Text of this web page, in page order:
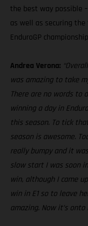
the best way possible
as well as securing
EnduroGP
Andrea Verona:
was amazing to take
There are no words to
winning a day in
this season. To tick
season is awesome.
really bumpy and it
slow start I was soon
win, although I came
win in E1 so to leave
amazing. Now it’s onto